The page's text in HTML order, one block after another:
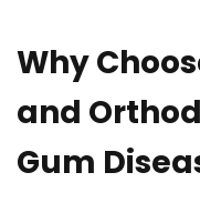
Why
and
Gum